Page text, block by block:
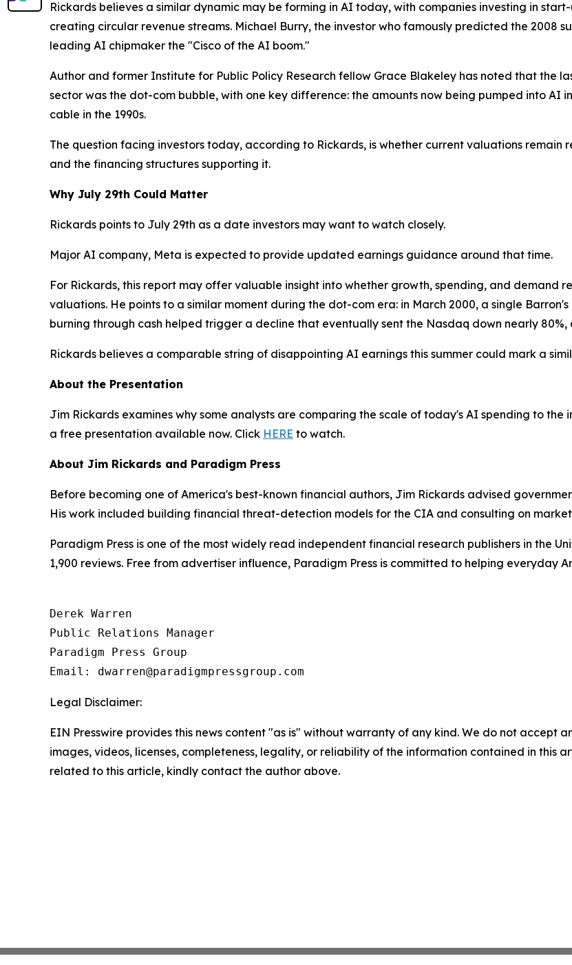
Rickards believes a similar dynamic may be forming in AI today, with companies investing in
creating circular revenue streams. Michael Burry, the investor who famously predicted the 2008
leading AI chipmaker the "Cisco of the AI boom."
Author and former Institute for Public Policy Research fellow Grace Blakeley has noted that the
sector was the dot-com bubble, with one key difference: the amounts now being pumped into
cable in the 1990s.
The question facing investors today, according to Rickards, is whether current valuations
and the financing structures supporting it.
Why July 29th Could Matter
Rickards points to July 29th as a date investors may want to watch closely.
Major AI company, Meta is expected to provide updated earnings guidance around that time.
For Rickards, this report may offer valuable insight into whether growth, spending, and demand
valuations. He points to a similar moment during the dot-com era: in March 2000, a single
burning through cash helped trigger a decline that eventually sent the Nasdaq down nearly
Rickards believes a comparable string of disappointing AI earnings this summer could mark a
About the Presentation
Jim Rickards examines why some analysts are comparing the scale of today's AI spending to
a free presentation available now. Click HERE to watch.
About Jim Rickards and Paradigm Press
Before becoming one of America's best-known financial authors, Jim Rickards advised
His work included building financial threat-detection models for the CIA and consulting on
Paradigm Press is one of the most widely read independent financial research publishers in the
1,900 reviews. Free from advertiser influence, Paradigm Press is committed to helping everyday
Derek Warren
Public Relations Manager
Paradigm Press Group
Legal Disclaimer:
EIN Presswire provides this news content "as is" without warranty of any kind. We do not accept
images, videos, licenses, completeness, legality, or reliability of the information contained in this
related to this article, kindly contact the author above.